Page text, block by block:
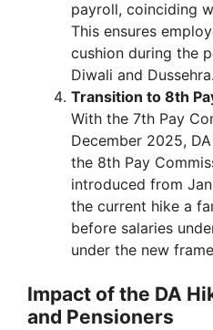
payroll, coinciding
This ensures
cushion during the
Diwali and Dussehra.
Transition to 8th
With the 7th Pay
December 2025,
the 8th Pay
introduced from
the current hike a
before salaries
under the new
Impact of the DA
and Pensioners